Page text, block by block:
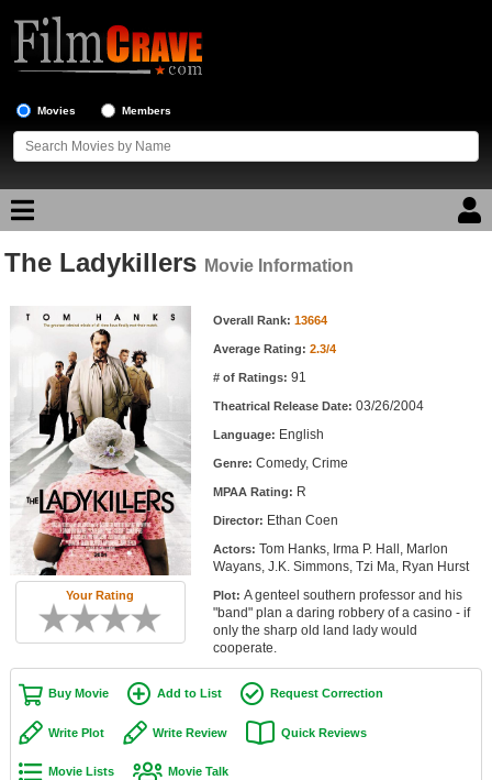
Movies Members
Movie Reviews
Movie Lists
Top Movie List
Top Movies by Genre
Top Movies by Year
Top Movies by Language
Member Movie Lists
Movie Talk
New Movies
Movies Coming Soon
New DVD Releases
New DVD Releases
The Ladykillers Movie Information
Your Rating
Movie Information Overall Rank: 13664
Average Rating: 2.3/4
# of Ratings: 91
Theatrical Release Date: 03/26/2004
Language: English
Genre: Comedy, Crime
MPAA Rating: R
Director: Ethan Coen
Actors: Tom Hanks, Irma P. Hall, Marlon
Wayans, J.K. Simmons, Tzi Ma, Ryan Hurst
Plot: A genteel southern professor and his
"band" plan a daring robbery of a casino - if
only the sharp old land lady would
cooperate.
Buy Movie Add to List Request Correction
Write Plot Write Review Quick Reviews
Movie Lists Movie Talk